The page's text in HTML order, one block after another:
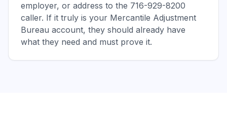
employer, or address to the 716-929-8200
caller. If it truly is your Mercantile Adjustment
Bureau account, they should already have
what they need and must prove it.